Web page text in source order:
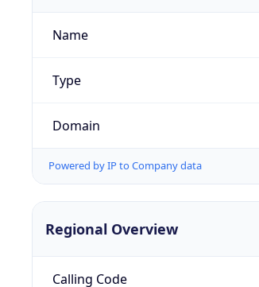
Name
Type
Domain
Powered by IP to Company data
Regional Overview
Calling Code